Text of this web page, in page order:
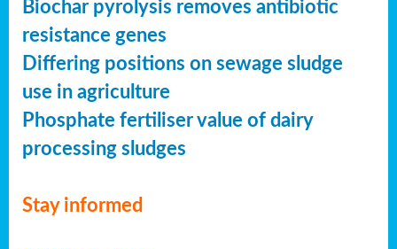
Biochar pyrolysis removes antibiotic
resistance genes
Differing positions on sewage sludge
use in agriculture
Phosphate fertiliser value of dairy
processing sludges
Stay informed